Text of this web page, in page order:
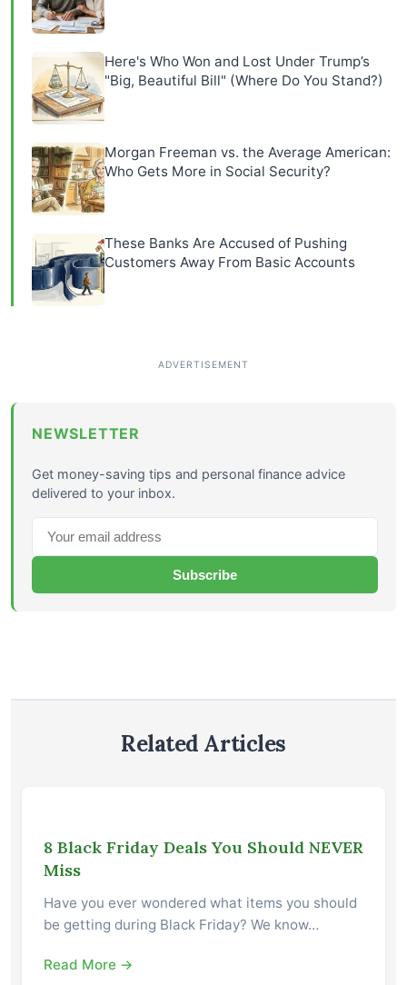
Here's Who Won and Lost Under Trump’s
"Big, Beautiful Bill" (Where Do You Stand?)
Morgan Freeman vs. the Average American:
Who Gets More in Social Security?
These Banks Are Accused of Pushing
Customers Away From Basic Accounts
NEWSLETTER
Get money-saving tips and personal finance advice
delivered to your inbox.
Subscribe
Related Articles
8 Black Friday Deals You Should NEVER
Miss
Have you ever wondered what items you should
be getting during Black Friday? We know…
Read More →